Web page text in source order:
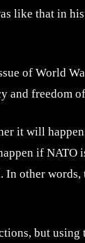
like that in
of World
and freedom
it will
if NATO
In other
but using